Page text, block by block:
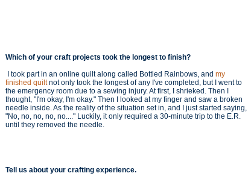
Which of your craft projects took the longest to finish?
I took part in an online quilt along called Bottled Rainbows, and my
finished quiltnot only took the longest of any I've completed, but I went to
the emergency room due to a sewing injury. At first, I shrieked. Then I
thought, "I'm okay, I'm okay." Then I looked at my finger and saw a broken
needle inside. As the reality of the situation set in, and I just started saying,
"No, no, no, no, no...." Luckily, it only required a 30-minute trip to the E.R.
until they removed the needle.
Tell us about your crafting experience.